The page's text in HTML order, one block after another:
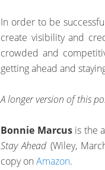
In order to be
create visibility and
crowded and
getting ahead and
A longer version of this
Bonnie Marcusis the
Stay Ahead(Wiley,
copy onAmazon.